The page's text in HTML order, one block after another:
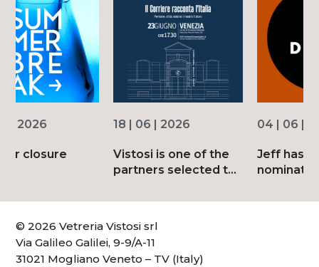
18 | 06 | 2026
Vistosi is one of the
partners selected to
anniversary of
04 | 06 | 2026
Jeff has been
nominated for the
Awards
© 2026 Vetreria Vistosi srl
Via Galileo Galilei, 9-9/A-11
31021 Mogliano Veneto – TV (Italy)